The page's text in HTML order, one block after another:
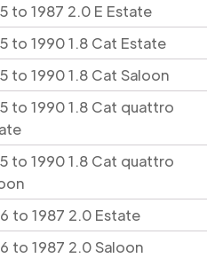
to 1987 2.0 E Estate
to 1990 1.8 Cat Estate
to 1990 1.8 Cat Saloon
to 1990 1.8 Cat quattro
to 1990 1.8 Cat quattro
to 1987 2.0 Estate
to 1987 2.0 Saloon